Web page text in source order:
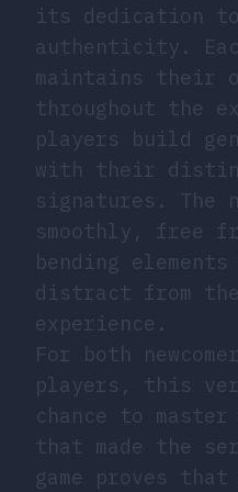
its dedication
authenticity.
maintains their
throughout the
players build
with their
signatures. The
smoothly, free
bending
distract from
experience.
For both
players, this
chance to
that made the
game proves